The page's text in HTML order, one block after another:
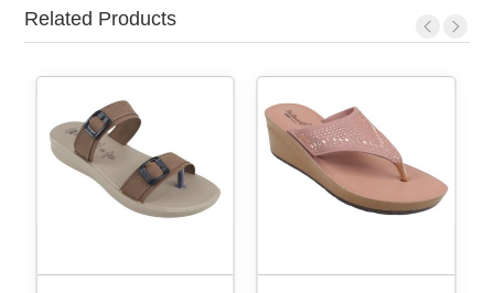
Related Products